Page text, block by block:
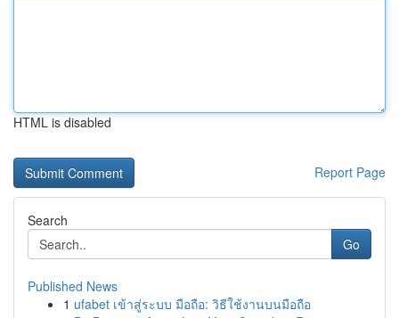
HTML is disabled
Report Page
Search
Go
Published News
1 ufabet เข้าสู่ระบบ มือถือ: วิธีใช้งานบนมือถือ